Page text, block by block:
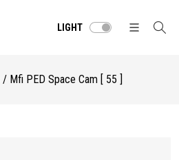
LIGHT
/ Mfi PED Space Cam [ 55 ]